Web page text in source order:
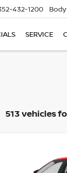
432-1200 Body
SERVICE
513 vehicles
NISSAN
SV SEDAN